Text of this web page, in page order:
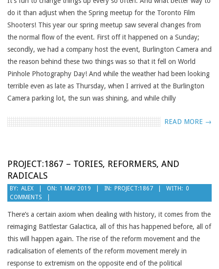
do it than adjust when the Spring meetup for the Toronto Film
Shooters! This year our spring meetup saw several changes from
the normal flow of the event. First off it happened on a Sunday;
secondly, we had a company host the event, Burlington Camera and
the reason behind these two things was so that it fell on World
Pinhole Photography Day! And while the weather had been looking
terrible even as late as Thursday, when I arrived at the Burlington
Camera parking lot, the sun was shining, and while chilly
READ MORE →
PROJECT:1867 – TORIES, REFORMERS, AND
RADICALS
2019-
05-
01
BY: ALEX ON: 1 MAY 2019 IN: PROJECT:1867 WITH: 0
COMMENTS
There’s a certain axiom when dealing with history, it comes from the
reimaging Battlestar Galactica, all of this has happened before, all of
this will happen again. The rise of the reform movement and the
radicalisation of elements of the reform movement merely in
response to extremism on the opposite end of the political